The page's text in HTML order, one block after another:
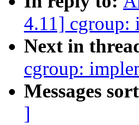
4.11] cgroup:
Next in
cgroup:
Messages
]